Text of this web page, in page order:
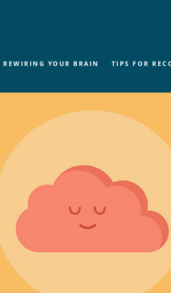
REWIRING YOUR BRAIN TIPS FOR